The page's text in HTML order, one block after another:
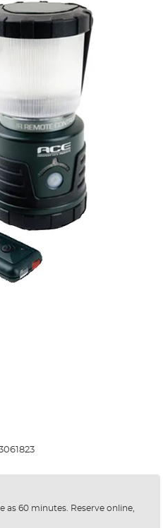
as 60 minutes. Reserve online,